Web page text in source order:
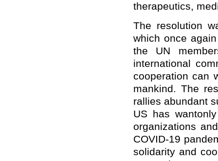
therapeutics,
The resolution
which once
the UN
international
cooperation can
mankind. The
rallies abundant
US has
organizations
COVID-19
solidarity and